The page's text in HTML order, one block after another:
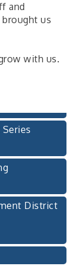
and
us
with us.
Mixer
District